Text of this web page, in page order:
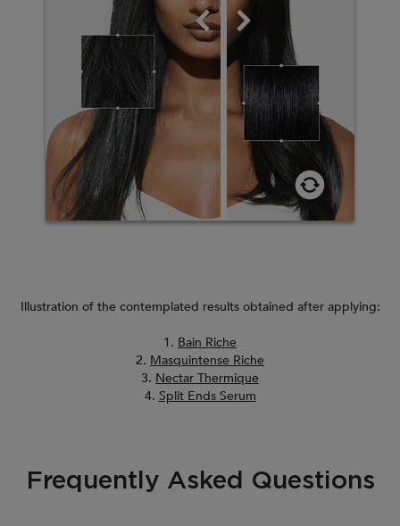
Illustration of the contemplated results obtained after applying:
1. Bain Riche
2. Masquintense Riche
3. Nectar Thermique
4. Split Ends Serum
PDP Section FAQ
Frequently Asked Questions